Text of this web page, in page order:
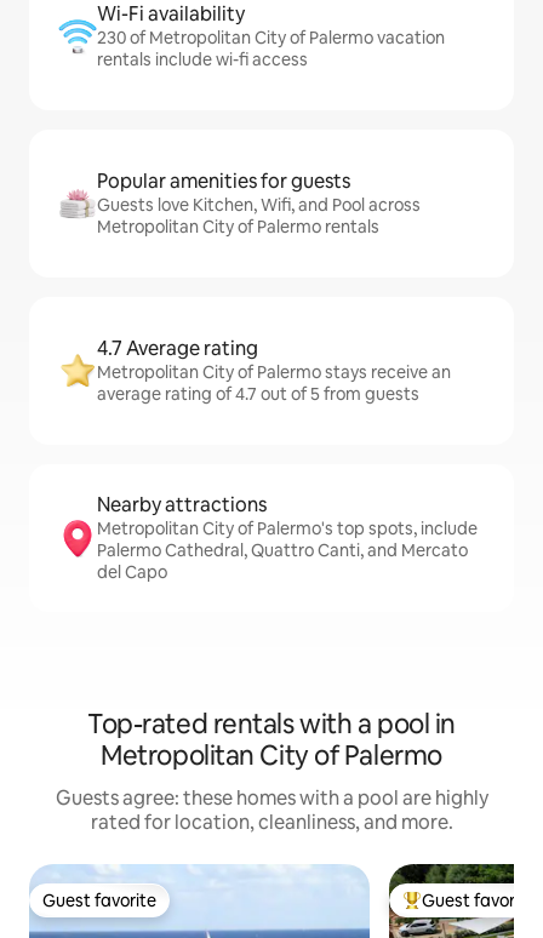
Wi-Fi availability
230 of Metropolitan City of Palermo vacation
rentals include wi-fi access
Popular amenities for guests
Guests love Kitchen, Wifi, and Pool across
Metropolitan City of Palermo rentals
4.7 Average rating
Metropolitan City of Palermo stays receive an
average rating of 4.7 out of 5 from guests
Nearby attractions
Metropolitan City of Palermo's top spots, include
Palermo Cathedral, Quattro Canti, and Mercato
del Capo
Top-rated rentals with a pool in
Metropolitan City of Palermo
Guests agree: these homes with a pool are highly
rated for location, cleanliness, and more.
Guest favorite
Guest favorite Top guest
Guest favorite